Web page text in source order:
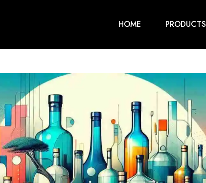
HOME PRODUCTS